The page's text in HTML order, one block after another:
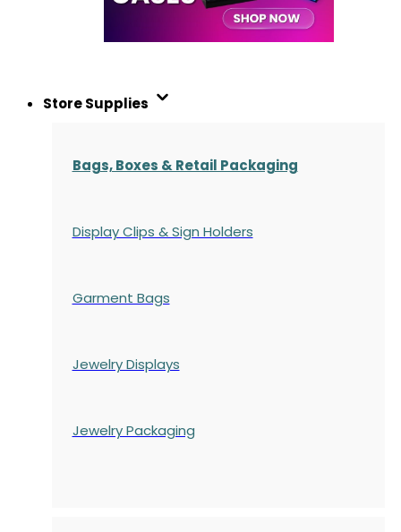
Store Supplies
Bags, Boxes & Retail Packaging
Display Clips & Sign Holders
Garment Bags
Jewelry Displays
Jewelry Packaging